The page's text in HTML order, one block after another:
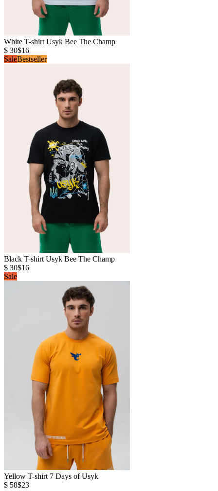
White T-shirt Usyk Bee The Champ
$ 30$16
SaleBestseller
Black T-shirt Usyk Bee The Champ
$ 30$16
Sale
Yellow T-shirt 7 Days of Usyk
$ 58$23